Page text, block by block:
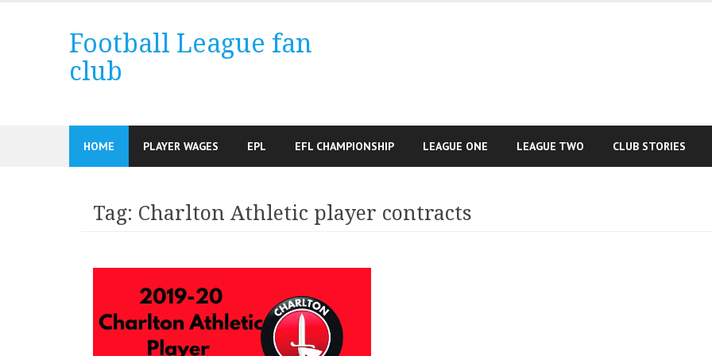
Football League fan
club
HOME PLAYER WAGES EPL EFL CHAMPIONSHIP LEAGUE ONE LEAGUE TWO CLUB STORIES
Tag: Charlton Athletic player contracts